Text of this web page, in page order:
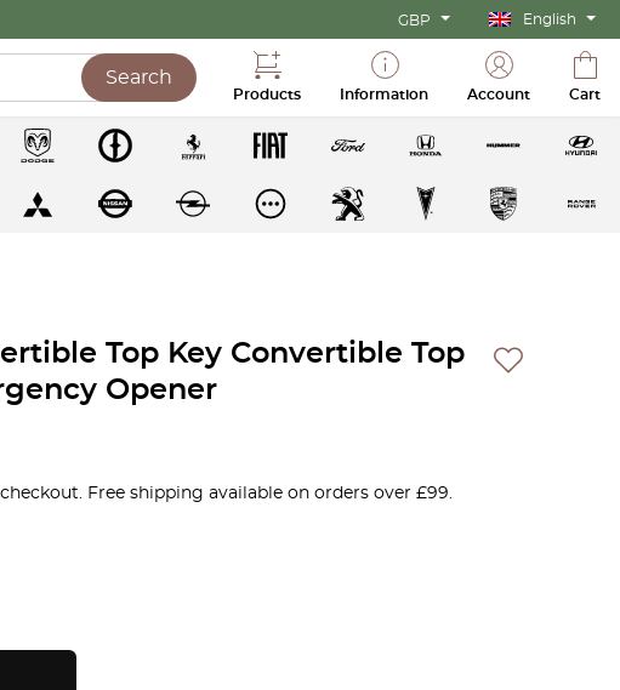
GBP English
Search
Products Information Account Cart
Top Key Convertible Top
Opener
Free shipping available on orders over £99.